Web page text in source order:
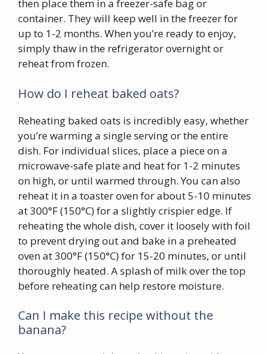
then place them in a freezer-safe bag or
container. They will keep well in the freezer for
up to 1-2 months. When you’re ready to enjoy,
simply thaw in the refrigerator overnight or
reheat from frozen.
How do I reheat baked oats?
Reheating baked oats is incredibly easy, whether
you’re warming a single serving or the entire
dish. For individual slices, place a piece on a
microwave-safe plate and heat for 1-2 minutes
on high, or until warmed through. You can also
reheat it in a toaster oven for about 5-10 minutes
at 300°F (150°C) for a slightly crispier edge. If
reheating the whole dish, cover it loosely with foil
to prevent drying out and bake in a preheated
oven at 300°F (150°C) for 15-20 minutes, or until
thoroughly heated. A splash of milk over the top
before reheating can help restore moisture.
Can I make this recipe without the
banana?